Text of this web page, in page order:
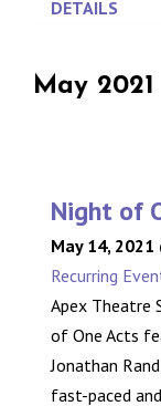
DETAILS
May 2021
Night of
May 14,
Recurring
Apex Theatre
of One Acts
Jonathan
fast-paced